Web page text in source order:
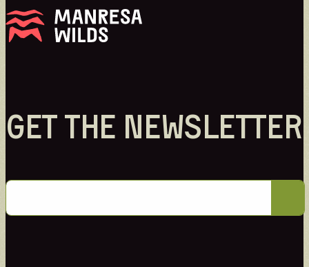
GET THE NEWSLETTER